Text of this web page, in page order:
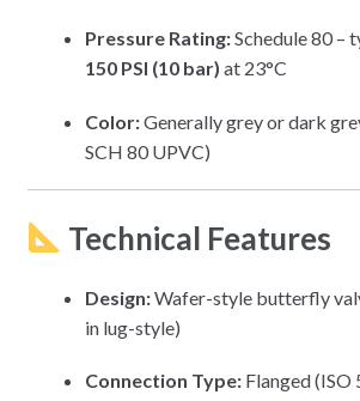
Pressure Rating:Schedule 80 –
150 PSI (10 bar) at 23°C
Color:Generally grey or dark
SCH 80 UPVC)
Technical Features
Design:Wafer-style butterfly
in lug-style)
Connection Type:Flanged